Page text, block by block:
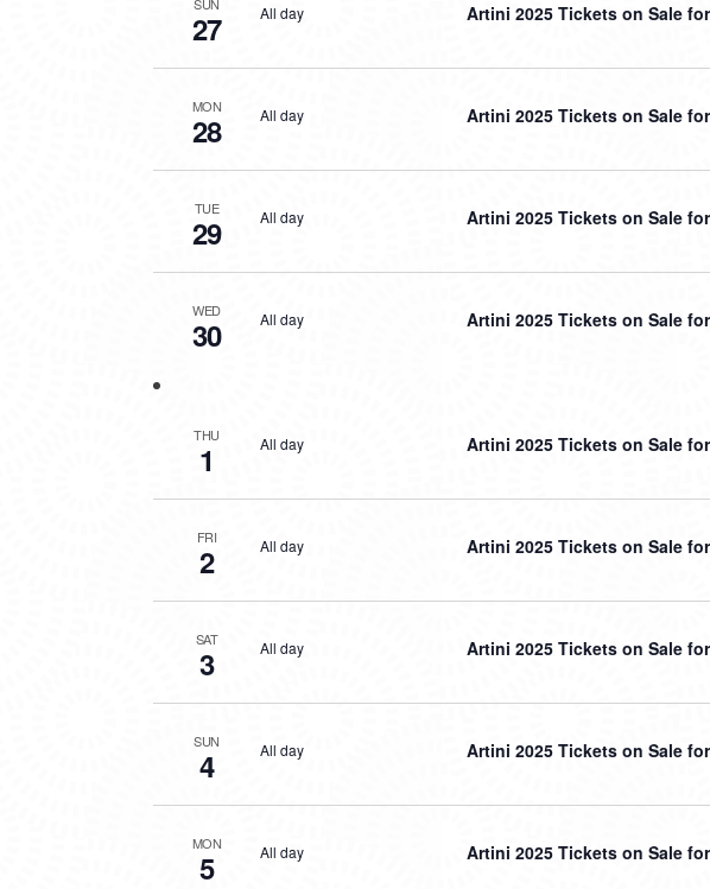
27 All day Artini 2025 Tickets on Sale
MON
28 All day Artini 2025 Tickets on Sale
TUE
29 All day Artini 2025 Tickets on Sale
WED
30 All day Artini 2025 Tickets on Sale
THU
1 All day Artini 2025 Tickets on Sale
FRI
2 All day Artini 2025 Tickets on Sale
SAT
3 All day Artini 2025 Tickets on Sale
SUN
4 All day Artini 2025 Tickets on Sale
MON
5 All day Artini 2025 Tickets on Sale